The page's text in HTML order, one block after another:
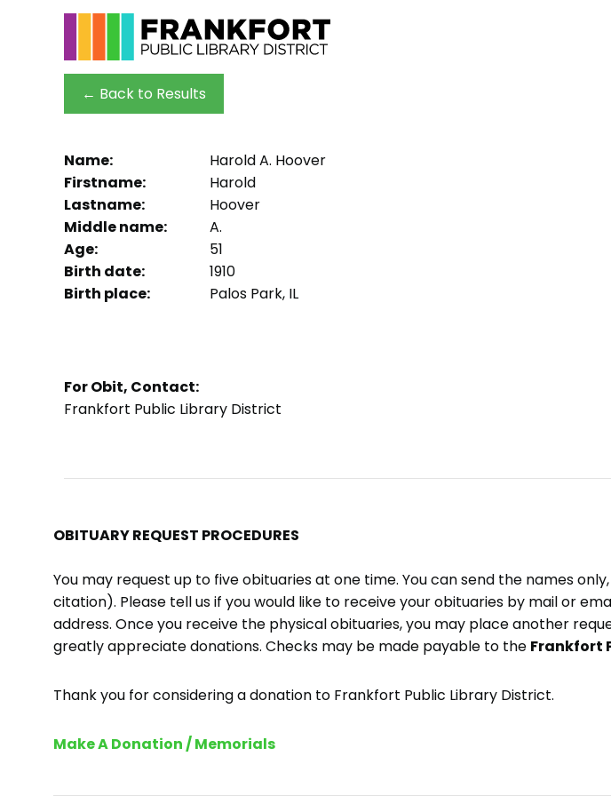
← Back to Results
Name:
Harold A. Hoover
Firstname:
Harold
Lastname:
Hoover
Middle name:
A.
Age:
51
Birth date:
1910
Birth place:
Palos Park, IL
For Obit, Contact:
Frankfort Public Library District
OBITUARY REQUEST PROCEDURES
You may request up to five obituaries at one time. You can send the names
citation). Please tell us if you would like to receive your obituaries by mail or
address. Once you receive the physical obituaries, you may place another
greatly appreciate donations. Checks may be made payable to the Frankfort
Thank you for considering a donation to Frankfort Public Library District.
Make A Donation / Memorials